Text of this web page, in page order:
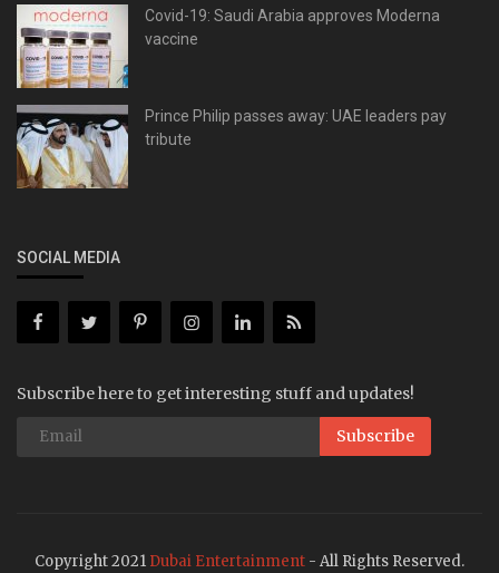
Covid-19: Saudi Arabia approves Moderna
vaccine
Prince Philip passes away: UAE leaders pay
tribute
SOCIAL MEDIA
Subscribe here to get interesting stuff and updates!
Subscribe
Copyright 2021 Dubai Entertainment - All Rights Reserved.